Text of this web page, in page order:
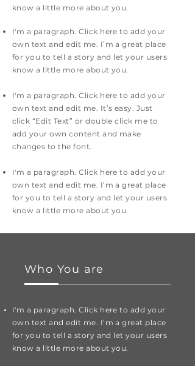
know a little more about you.
I'm a paragraph. Click here to add your
own text and edit me. I’m a great place
for you to tell a story and let your users
know a little more about you.
I'm a paragraph. Click here to add your
own text and edit me. It’s easy. Just
click “Edit Text” or double click me to
add your own content and make
changes to the font.
I'm a paragraph. Click here to add your
own text and edit me. I’m a great place
for you to tell a story and let your users
know a little more about you.
Who You are
I'm a paragraph. Click here to add your
own text and edit me. I’m a great place
for you to tell a story and let your users
know a little more about you.